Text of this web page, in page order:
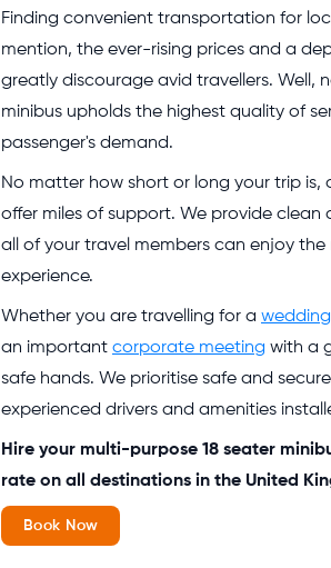
Finding convenient transportation for
mention, the ever-rising prices and a
greatly discourage avid travellers. Well,
minibus upholds the highest quality of
passenger's demand.
No matter how short or long your trip is,
offer miles of support. We provide clean
all of your travel members can enjoy
experience.
Whether you are travelling for a
an important corporate meeting with a
safe hands. We prioritise safe and
experienced drivers and amenities
Hire your multi-purpose 18 seater
rate on all destinations in the United
Book Now